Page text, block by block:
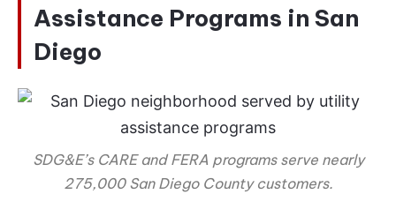
Assistance Programs in San
Diego
SDG&E’s CARE and FERA programs serve nearly
275,000 San Diego County customers.